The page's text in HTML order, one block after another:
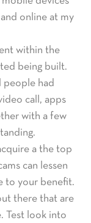
online at my
within the
being built.
people had
call, apps
with a few
a the top
can lessen
to your benefit.
there that are
Test look into